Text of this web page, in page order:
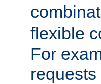
flexible
For